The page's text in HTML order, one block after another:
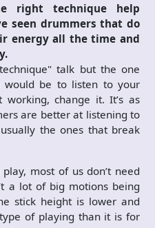
right technique help
seen drummers that do
energy all the time and
talk but the one
be to listen to your
working, change it. It’s as
are better at listening to
the ones that break
most of us don’t need
a lot of big motions being
stick height is lower and
of playing than it is for